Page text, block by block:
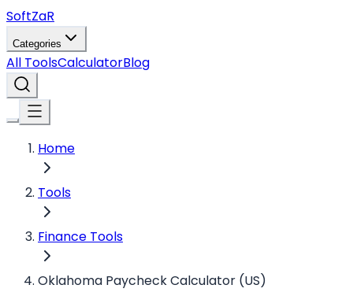
SoftZaR
Categories
All ToolsCalculatorBlog
Home
Tools
Finance Tools
Oklahoma Paycheck Calculator (US)